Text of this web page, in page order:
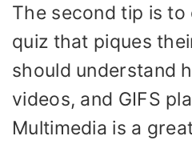
The second tip is
quiz that piques
should understand
videos, and GIFS
Multimedia is a